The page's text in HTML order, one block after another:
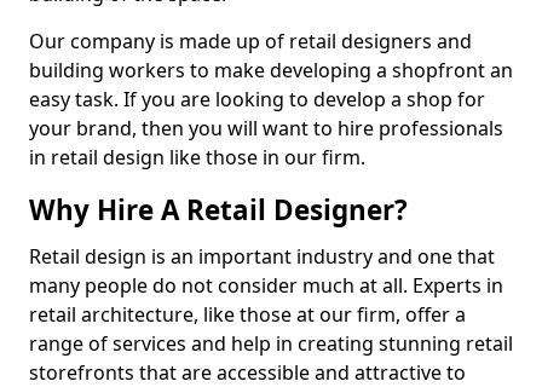
Our company is made up of retail designers and
building workers to make developing a shopfront an
easy task. If you are looking to develop a shop for
your brand, then you will want to hire professionals
in retail design like those in our firm.
Why Hire A Retail Designer?
Retail design is an important industry and one that
many people do not consider much at all. Experts in
retail architecture, like those at our firm, offer a
range of services and help in creating stunning retail
storefronts that are accessible and attractive to